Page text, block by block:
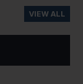
VIEW ALL